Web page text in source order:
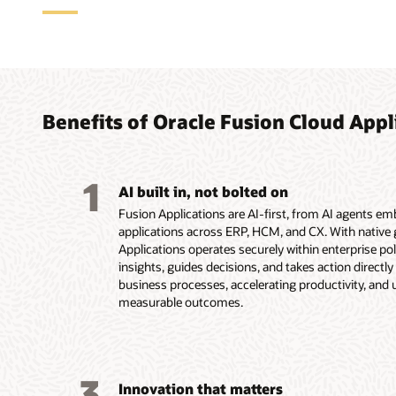
With
you
before
Oracle
routine
chain,
logistics
insights,
business
Oracle
more all
employee
support a
with
buyers
and
Service
agent
working
Benefits of Oracle Fusion Cloud
1 AI built in, not bolted on
Fusion Applications are AI-first, from AI agents
applications across ERP, HCM, and CX. With
Applications operates securely within enterprise
insights, guides decisions, and takes action
business processes, accelerating productivity,
measurable outcomes.
Innovation that matters